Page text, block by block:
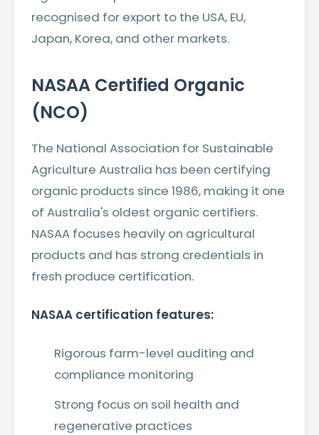
recognised for export to the USA, EU,
Japan, Korea, and other markets.
NASAA Certified Organic
(NCO)
The National Association for Sustainable
Agriculture Australia has been certifying
organic products since 1986, making it one
of Australia's oldest organic certifiers.
NASAA focuses heavily on agricultural
products and has strong credentials in
fresh produce certification.
NASAA certification features:
Rigorous farm-level auditing and
compliance monitoring
Strong focus on soil health and
regenerative practices